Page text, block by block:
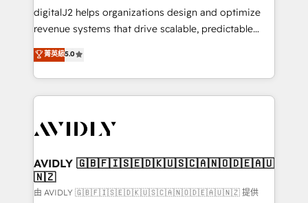
digitalJ2 helps organizations design and optimize
revenue systems that drive scalable, predictable
growth. As a triple-accredited HubSpot Solutions
Partner, we specialize in both strategic RevOps
planning and hands-on technical execution - building
the operational foundation companies need to
Healthcare - Financial Services - Managed IT (MSP) -
we help: ✔️ Full HubSpot implementations and portal
optimization ✔️ Data migrations, CRM architecture,
and reporting foundations ✔️ Custom integrations
菁英級5.0
AVIDLY 🇬🇧🇫🇮🇸🇪🇩🇰🇺🇸🇨🇦🇳🇴🇩🇪🇦🇺
🇳🇿
由 AVIDLY 🇬🇧🇫🇮🇸🇪🇩🇰🇺🇸🇨🇦🇳🇴🇩🇪🇦🇺🇳🇿 提供